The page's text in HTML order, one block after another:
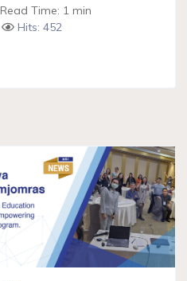
Read Time: 1 min
Hits: 452